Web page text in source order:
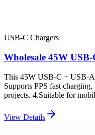
USB-C Chargers
Wholesale 45W
This 45W USB-C + USB-A
Supports PPS fast
projects. 4.Suitable for
View Details